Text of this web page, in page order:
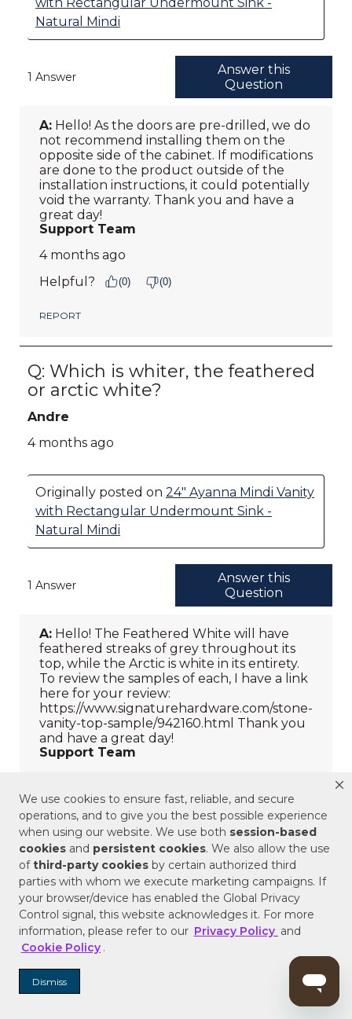
We use cookies to ensure fast, reliable, and secure
operations, and to give you the best possible experience
when using our website. We use both session-based
cookies and persistent cookies. We also allow the use
ofthird-party cookies by certain authorized third
parties with whom we execute marketing campaigns. If
your browser/device has enabled the Global Privacy
Control signal, this website acknowledges it. For more
information, please refer to our Privacy Policy and
Cookie Policy .
Dismiss